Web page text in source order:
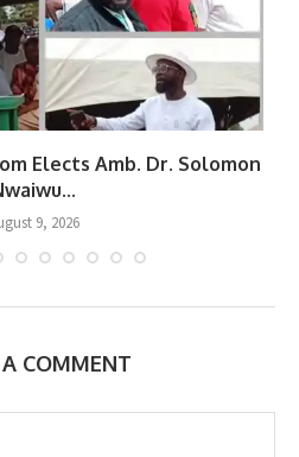
Elects Amb. Dr. Solomon
9, 2026
A COMMENT